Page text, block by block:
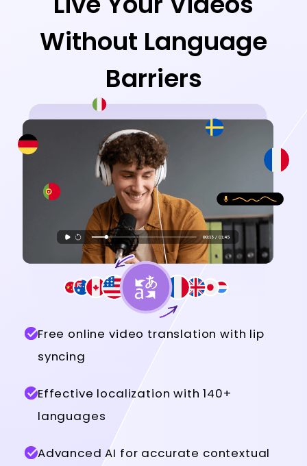
Without Language
Barriers
Free online video translation with lip
syncing
Effective localization with 140+
languages
Advanced AI for accurate contextual